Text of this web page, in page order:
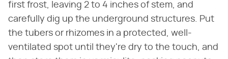
first frost, leaving 2 to 4 inches of stem, and
carefully dig up the underground structures. Put
the tubers or rhizomes in a protected, well-
ventilated spot until they're dry to the touch, and